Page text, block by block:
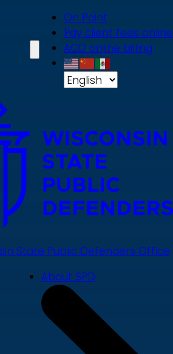
On Point
Pay client fees online
ACD online billing
State Public Defenders Office
About SPD